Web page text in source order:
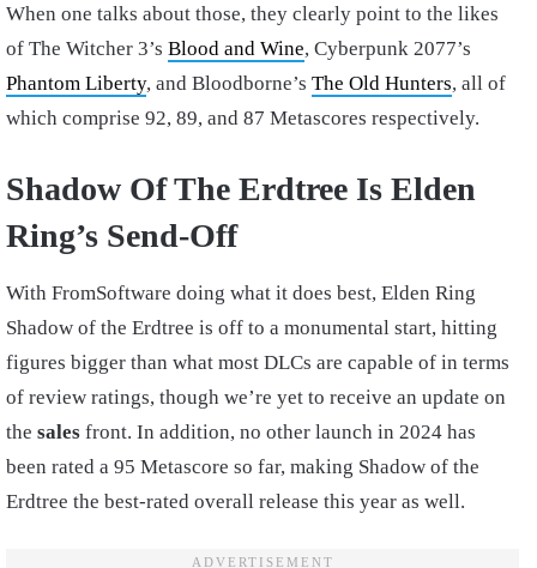
When one talks about those, they clearly point to the likes
of The Witcher 3’s Blood and Wine, Cyberpunk 2077’s
Phantom Liberty, and Bloodborne’s The Old Hunters, all of
which comprise 92, 89, and 87 Metascores respectively.
Shadow Of The Erdtree Is Elden
Ring’s Send-Off
With FromSoftware doing what it does best, Elden Ring
Shadow of the Erdtree is off to a monumental start, hitting
figures bigger than what most DLCs are capable of in terms
of review ratings, though we’re yet to receive an update on
the sales front. In addition, no other launch in 2024 has
been rated a 95 Metascore so far, making Shadow of the
Erdtree the best-rated overall release this year as well.